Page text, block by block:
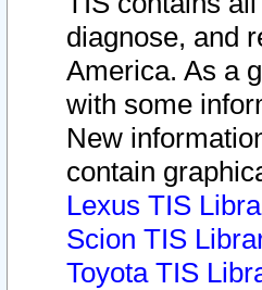
diagnose, and
America. As a
with some
New
contain
Lexus TIS
Scion TIS
Toyota TIS